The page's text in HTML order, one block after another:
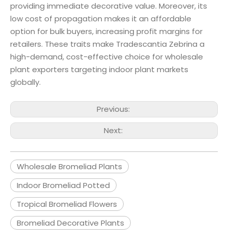
providing immediate decorative value. Moreover, its
low cost of propagation makes it an affordable
option for bulk buyers, increasing profit margins for
retailers. These traits make Tradescantia Zebrina a
high-demand, cost-effective choice for wholesale
plant exporters targeting indoor plant markets
globally.
Previous:
Next:
Wholesale Bromeliad Plants
Indoor Bromeliad Potted
Tropical Bromeliad Flowers
Bromeliad Decorative Plants